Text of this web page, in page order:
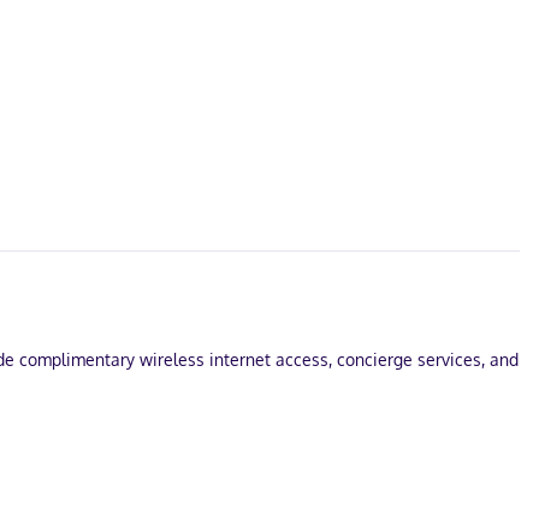
complimentary wireless internet access, concierge services, and
with Egyptian cotton sheets. Prepare your meals in the